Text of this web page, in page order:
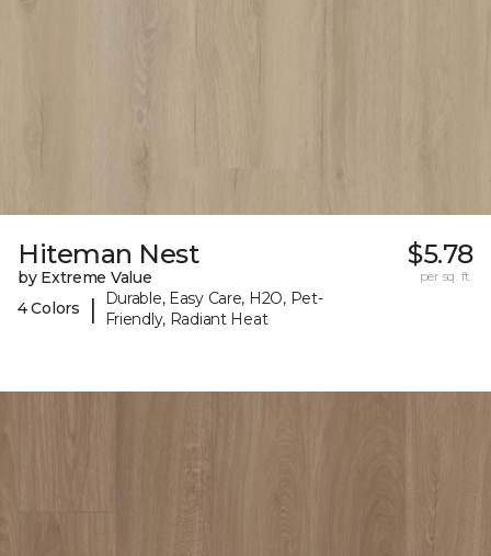
Hiteman Nest
by Extreme Value
4 Colors
|
Durable, Easy Care, H2O, Pet-
Friendly, Radiant Heat
$5.78
per sq. ft.